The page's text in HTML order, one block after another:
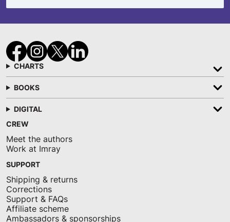
CHARTS
BOOKS
DIGITAL
CREW
Meet the authors
Work at Imray
SUPPORT
Shipping & returns
Corrections
Support & FAQs
Affiliate scheme
Ambassadors & sponsorships